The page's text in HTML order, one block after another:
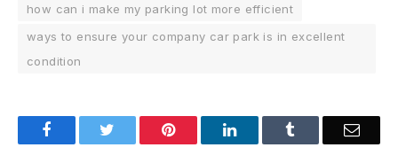
how can i make my parking lot more efficient
ways to ensure your company car park is in excellent
condition
Facebook Pinterest LinkedIn Email